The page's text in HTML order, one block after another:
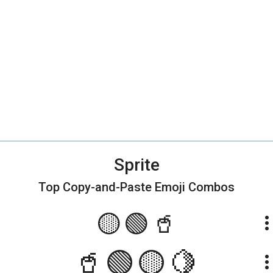
Sprite
Top Copy-and-Paste Emoji Combos
🟡🟢🥤 more_vert
🥤🟢🟡🍋 more_vert